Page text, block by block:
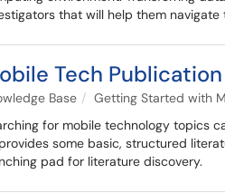
that will help them
Tech
Base
Getting Started with
for mobile technology topics
some basic, structured
pad for literature discovery.